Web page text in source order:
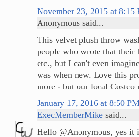
November 23, 2015 at 8:15
Anonymous said...
This velvet plush throw
people who wrote that their
etc., but I can't even
was when new. Love this
more - but our local Costco
January 17, 2016 at 8:50 PM
ExecMemberMike said...
Hello @Anonymous, yes it